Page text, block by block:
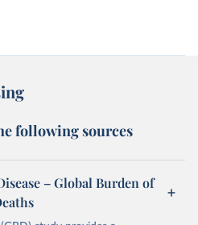
following sources
– Global Burden of